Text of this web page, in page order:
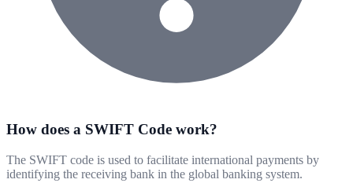
How does a SWIFT Code work?
The SWIFT code is used to facilitate international payments by
identifying the receiving bank in the global banking system.